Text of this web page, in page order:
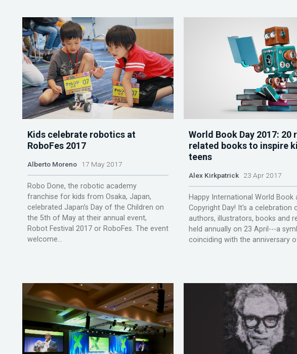
Kids celebrate robotics at
RoboFes 2017
Alberto Moreno17 May 2017
Robo Done, the robotic academy
franchise for kids from Osaka, Japan,
celebrated Japan’s Day of the Children on
the 5th of May at their annual event,
Robot Festival 2017 or RoboFes. The event
welcome...
World Book Day 2017: 20
related books to inspire
teens
Alex Kirkpatrick23 Apr 2017
Happy International World Book
Copyright Day! It's a celebration
authors, illustrators, books and
held annually on 23 April---a
coinciding with the anniversary